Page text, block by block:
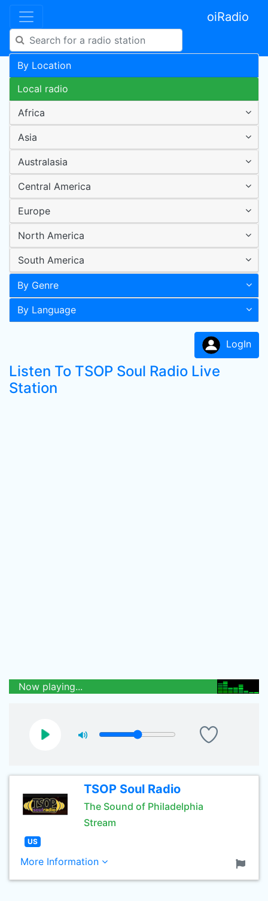
oiRadio
By Location
Local radio
Africa
Asia
Australasia
Central America
Europe
North America
South America
By Genre
By Language
LogIn
Listen To TSOP Soul Radio Live
Station
Now playing...
TSOP Soul Radio
The Sound of Philadelphia
Stream
US
More Information